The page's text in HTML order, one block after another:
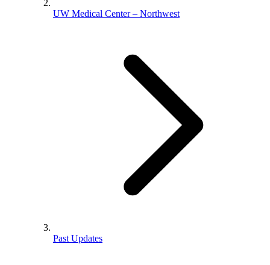
UW Medical Center – Northwest
Past Updates